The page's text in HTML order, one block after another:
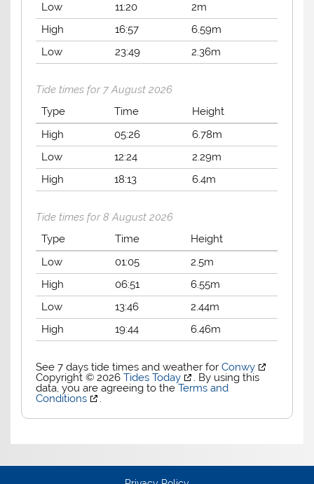
Low
11:20
2m
High
16:57
6.59m
Low
23:49 2.36m
Tide times for 7 August 2026
Type
Time
Height
High
05:26
6.78m
Low
12:24
2.29m
High
18:13 6.4m
Tide times for 8 August 2026
Type
Time
Height
Low
01:05
2.5m
High
06:51
6.55m
Low
13:46
2.44m
High
19:44 6.46m
See 7 days tide times and weather forConwy
Copyright © 2026Tides Today
. By using this
data, you are agreeing to theTerms and
Conditions
.